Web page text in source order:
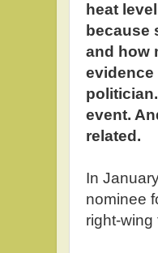
heat
because
and how
evidence
event.
related.
In
nominee
right-wing